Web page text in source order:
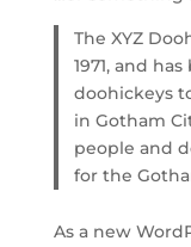
The XYZ
1971, and
doohickeys
in Gotham
people and
for the
As a new